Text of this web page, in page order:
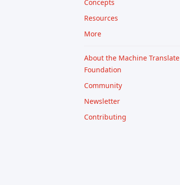
Concepts
Resources
More
About the Machine Translate
Foundation
Community
Newsletter
Contributing